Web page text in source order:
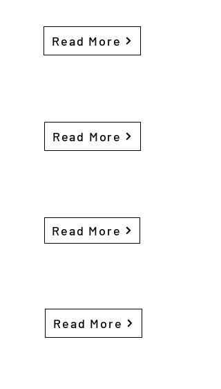
Read More
Read More
Read More
Read More